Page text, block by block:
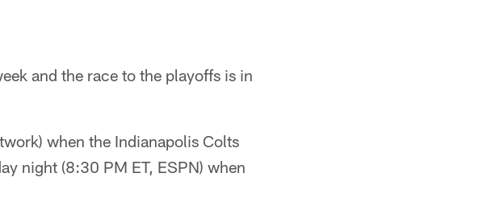
and the race to the playoffs is in
when the Indianapolis Colts
night (8:30 PM ET, ESPN) when